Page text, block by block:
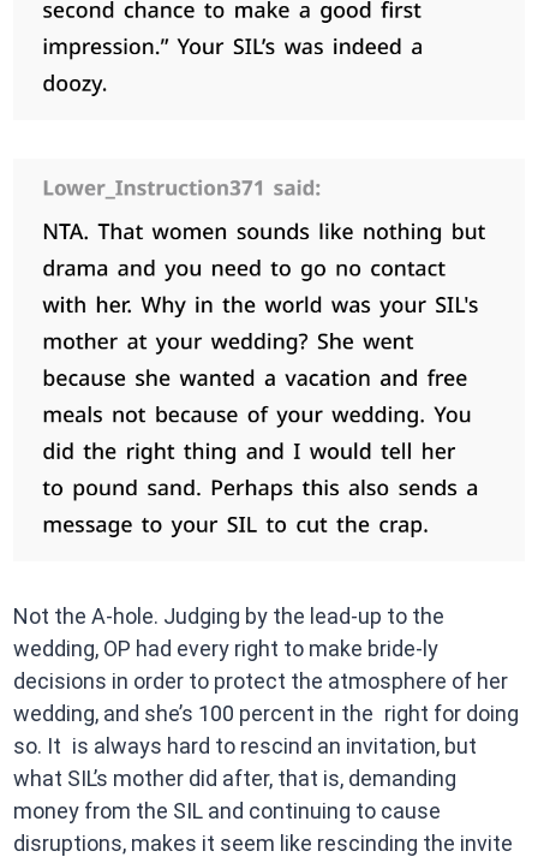
Not the A-hole. Judging by the lead-up to the
wedding, OP had every right to make bride-ly
decisions in order to protect the atmosphere of her
wedding, and she’s 100 percent in the right for doing
so. It is always hard to rescind an invitation, but
what SIL’s mother did after, that is, demanding
money from the SIL and continuing to cause
disruptions, makes it seem like rescinding the invite